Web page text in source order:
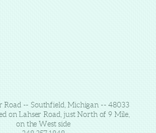
Road -- Southfield, Michigan -- 48033
on Lahser Road, just North of 9 Mile,
on the West side